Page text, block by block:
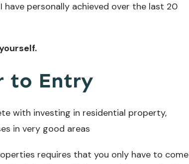
personally achieved over the last 20
to Entry
with investing in residential property,
in very good areas
requires that you only have to come